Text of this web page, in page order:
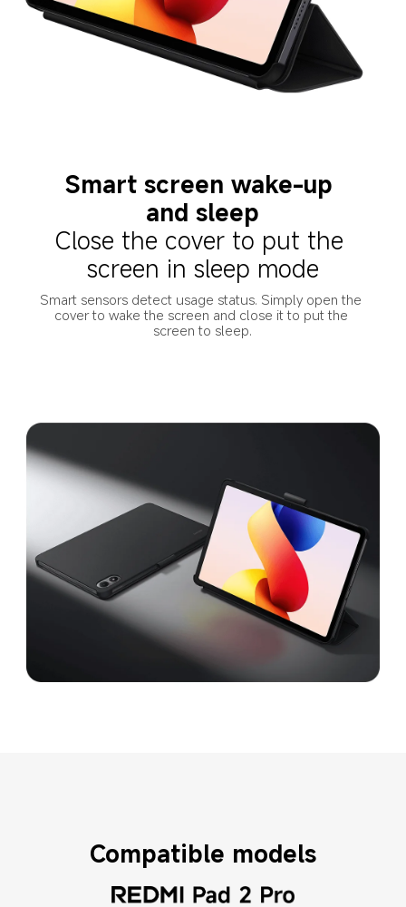
Smart screen wake-up
and sleep
Close the cover to put the
screen in sleep mode
Smart sensors detect usage status. Simply open the
cover to wake the screen and close it to put the
screen to sleep.
Compatible models